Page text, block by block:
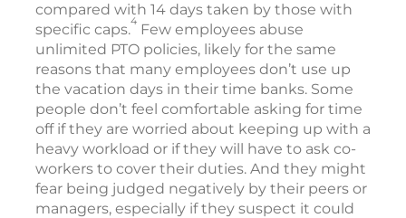
compared with 14 days taken by those with
specific caps.4 Few employees abuse
unlimited PTO policies, likely for the same
reasons that many employees don’t use up
the vacation days in their time banks. Some
people don’t feel comfortable asking for time
off if they are worried about keeping up with a
heavy workload or if they will have to ask co-
workers to cover their duties. And they might
fear being judged negatively by their peers or
managers, especially if they suspect it could